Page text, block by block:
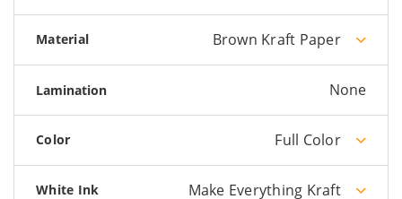
Material Brown Kraft Paper
Lamination None
Color Full Color
White Ink Make Everything Kraft